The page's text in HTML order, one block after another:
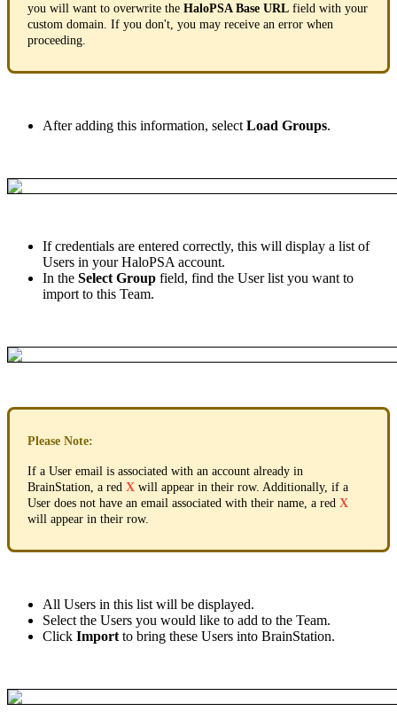
you will want to overwrite the HaloPSA Base URL field with your
custom domain If you don't you may receive an error when
proceeding
After adding this information, select Load Groups.
If credentials are entered correctly, this will display a list of
Users in your HaloPSA account.
In the Select Group field, find the User list you want to
import to this Team.
Please Note:
If a User email is associated with an account already in
BrainStation a red X will appear in their row. Additionally, if a
User does not have an email associated with their name a red X
will appear in their row.
All Users in this list will be displayed.
Select the Users you would like to add to the Team.
Click Import to bring these Users into BrainStation.